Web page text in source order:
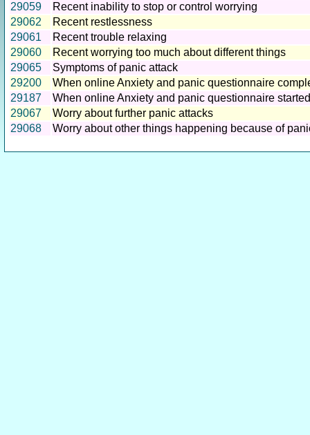
29059
Recent inability to stop or control worrying
29062
Recent restlessness
29061
Recent trouble relaxing
29060
Recent worrying too much about different things
29065
Symptoms of panic attack
29200
When online Anxiety and panic questionnaire
29187
When online Anxiety and panic questionnaire started
29067
Worry about further panic attacks
29068
Worry about other things happening because of